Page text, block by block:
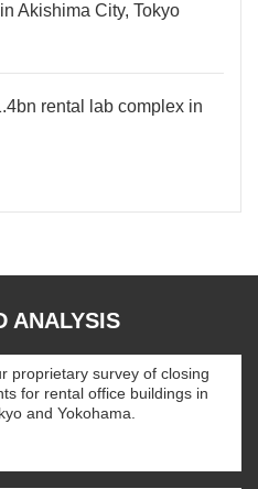
Akishima City, Tokyo
rental lab complex in
ANALYSIS
proprietary survey of closing
for rental office buildings in
and Yokohama.